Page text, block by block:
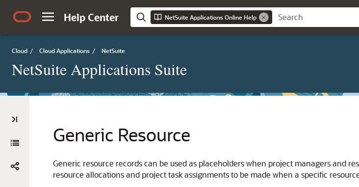
Help Center NetSuite Applications Online Help
Cloud / Cloud Applications / NetSuite
NetSuite Applications Suite
Generic Resource
Generic resource records can be used as placeholders when project managers and
resource allocations and project task assignments to be made when a specific